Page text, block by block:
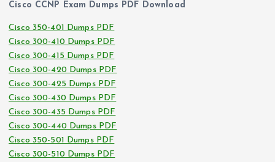
Cisco CCNP Exam Dumps PDF Download
Cisco 350-401 Dumps PDF
Cisco 300-410 Dumps PDF
Cisco 300-415 Dumps PDF
Cisco 300-420 Dumps PDF
Cisco 300-425 Dumps PDF
Cisco 300-430 Dumps PDF
Cisco 300-435 Dumps PDF
Cisco 300-440 Dumps PDF
Cisco 350-501 Dumps PDF
Cisco 300-510 Dumps PDF